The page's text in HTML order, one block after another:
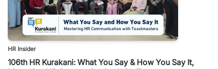
HR Insider
106th HR Kurakani: What You Say & How You Say It,